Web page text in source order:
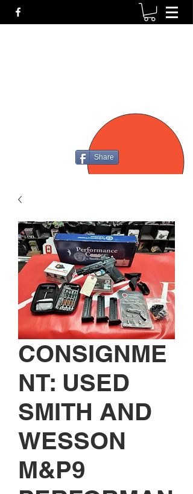
Share
CONSIGNME
NT: USED
SMITH AND
WESSON
M&P9